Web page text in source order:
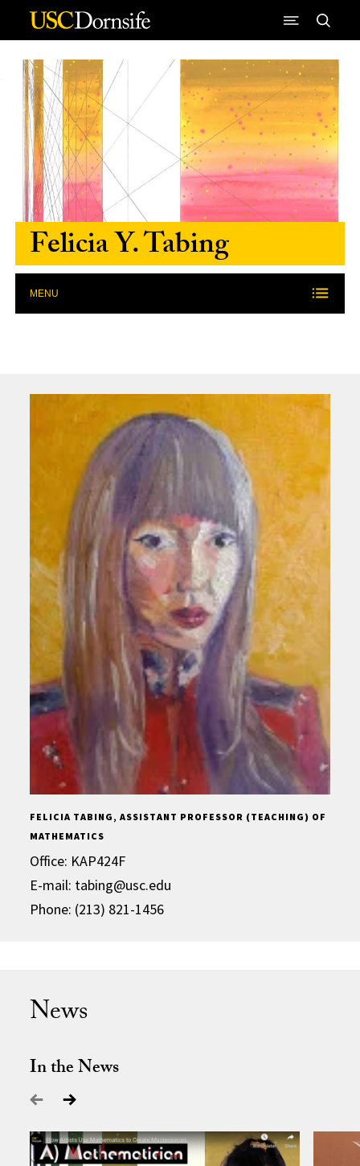
Skip to Content
Felicia Y. Tabing
MENU
FELICIA TABING, ASSISTANT PROFESSOR (TEACHING) OF
MATHEMATICS
Office: KAP424F
E-mail: tabing@usc.edu
Phone: (213) 821-1456
News
In the News